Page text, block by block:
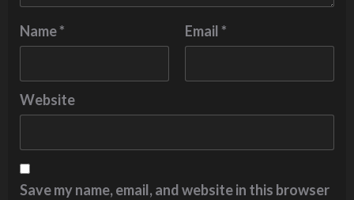
Name* Email*
Website
Save my name, email, and website in this browser